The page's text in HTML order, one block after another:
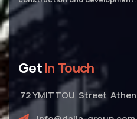
Get In Touch
72 YMITTOU Street